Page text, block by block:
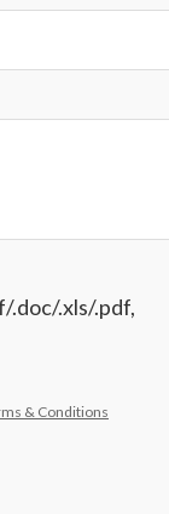
.doc/.xls/.pdf,
& Conditions